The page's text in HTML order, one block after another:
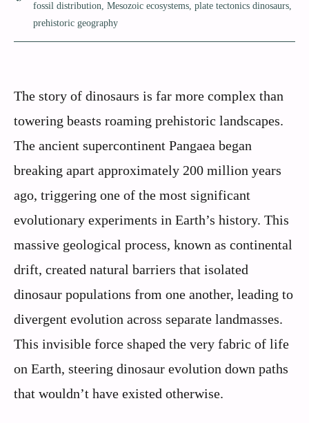
fossil distribution, Mesozoic ecosystems, plate tectonics dinosaurs,
prehistoric geography
The story of dinosaurs is far more complex than
towering beasts roaming prehistoric landscapes.
The ancient supercontinent Pangaea began
breaking apart approximately 200 million years
ago, triggering one of the most significant
evolutionary experiments in Earth’s history. This
massive geological process, known as continental
drift, created natural barriers that isolated
dinosaur populations from one another, leading to
divergent evolution across separate landmasses.
This invisible force shaped the very fabric of life
on Earth, steering dinosaur evolution down paths
that wouldn’t have existed otherwise.